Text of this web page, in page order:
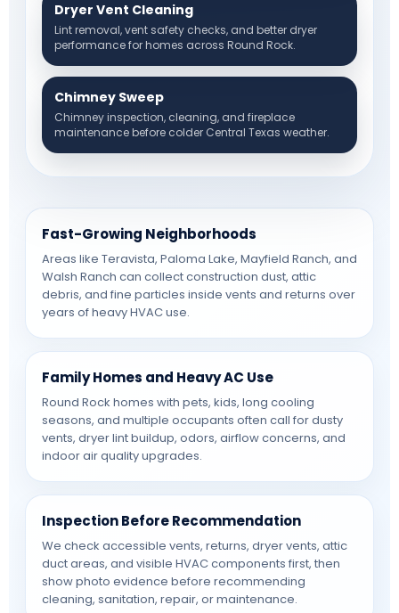
Dryer Vent Cleaning
Lint removal, vent safety checks, and better dryer
performance for homes across Round Rock.
Chimney Sweep
Chimney inspection, cleaning, and fireplace
maintenance before colder Central Texas weather.
Fast-Growing Neighborhoods
Areas like Teravista, Paloma Lake, Mayfield Ranch, and
Walsh Ranch can collect construction dust, attic
debris, and fine particles inside vents and returns over
years of heavy HVAC use.
Family Homes and Heavy AC Use
Round Rock homes with pets, kids, long cooling
seasons, and multiple occupants often call for dusty
vents, dryer lint buildup, odors, airflow concerns, and
indoor air quality upgrades.
Inspection Before Recommendation
We check accessible vents, returns, dryer vents, attic
duct areas, and visible HVAC components first, then
show photo evidence before recommending
cleaning, sanitation, repair, or maintenance.